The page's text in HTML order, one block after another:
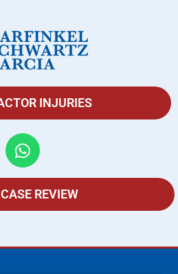
INJURIES
REVIEW